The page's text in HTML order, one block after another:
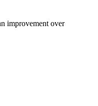
improvement over